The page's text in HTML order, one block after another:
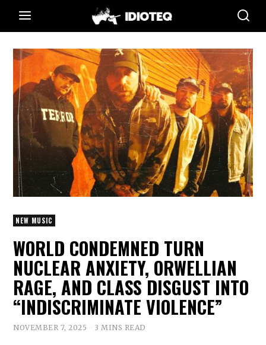
NEW MUSIC
WORLD CONDEMNED TURN
NUCLEAR ANXIETY, ORWELLIAN
RAGE, AND CLASS DISGUST INTO
“INDISCRIMINATE VIOLENCE”
NOVEMBER 7, 2025 3 MINS READ